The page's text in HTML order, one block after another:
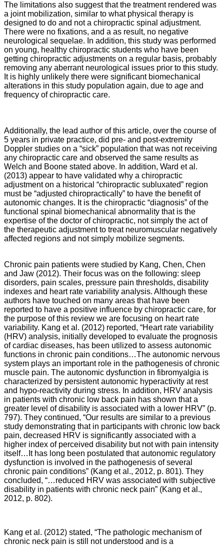
The limitations also suggest that the treatment rendered was
a joint mobilization, similar to what physical therapy is
designed to do and not a chiropractic spinal adjustment.
There were no fixations, and a as result, no negative
neurological sequelae. In addition, this study was performed
on young, healthy chiropractic students who have been
getting chiropractic adjustments on a regular basis, probably
removing any aberrant neurological issues prior to this study.
It is highly unlikely there were significant biomechanical
alterations in this study population again, due to age and
frequency of chiropractic care.
Additionally, the lead author of this article, over the course of
5 years in private practice, did pre- and post-extremity
Doppler studies on a “sick” population that was not receiving
any chiropractic care and observed the same results as
Welch and Boone stated above. In addition, Ward et al.
(2013) appear to have validated why a chiropractic
adjustment on a historical “chiropractic subluxated” region
must be “adjusted chiropractically” to have the benefit of
autonomic changes. It is the chiropractic “diagnosis” of the
functional spinal biomechanical abnormality that is the
expertise of the doctor of chiropractic, not simply the act of
the therapeutic adjustment to treat neuromuscular negatively
affected regions and not simply mobilize segments.
Chronic pain patients were studied by Kang, Chen, Chen
and Jaw (2012). Their focus was on the following: sleep
disorders, pain scales, pressure pain thresholds, disability
indexes and heart rate variability analysis. Although these
authors have touched on many areas that have been
reported to have a positive influence by chiropractic care, for
the purpose of this review we are focusing on heart rate
variability. Kang et al. (2012) reported, “Heart rate variability
(HRV) analysis, initially developed to evaluate the prognosis
of cardiac diseases, has been utilized to assess autonomic
functions in chronic pain conditions…The autonomic nervous
system plays an important role in the pathogenesis of chronic
muscle pain. The autonomic dysfunction in fibromyalgia is
characterized by persistent autonomic hyperactivity at rest
and hypo-reactivity during stress. In addition, HRV analysis
in patients with chronic low back pain has shown that a
greater level of disability is associated with a lower HRV” (p.
797). They continued, “Our results are similar to a previous
study demonstrating that in participants with chronic low back
pain, decreased HRV is significantly associated with a
higher index of perceived disability but not with pain intensity
itself…It has long been postulated that autonomic regulatory
dysfunction is involved in the pathogenesis of several
chronic pain conditions” (Kang et al., 2012, p. 801). They
concluded, “…reduced HRV was associated with subjective
disability in patients with chronic neck pain” (Kang et al.,
2012, p. 802).
Kang et al. (2012) stated, “The pathologic mechanism of
chronic neck pain is still not understood and is a